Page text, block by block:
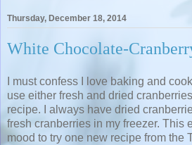
Thursday, December 18, 2014
White Chocolate-
I must confess I love baking and
use either fresh and dried
recipe. I always have dried
fresh cranberries in my freezer. This
mood to try one new recipe from the